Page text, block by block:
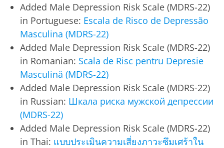
Added Male Depression Risk Scale (MDRS-22)
in Portuguese: Escala de Risco de Depressão
Masculina (MDRS-22)
Added Male Depression Risk Scale (MDRS-22)
in Romanian: Scala de Risc pentru Depresie
Masculină (MDRS-22)
Added Male Depression Risk Scale (MDRS-22)
in Russian: Шкала риска мужской депрессии
(MDRS-22)
Added Male Depression Risk Scale (MDRS-22)
in Thai: แบบประเมินความเสี่ยงภาวะซึมเศร้าใน